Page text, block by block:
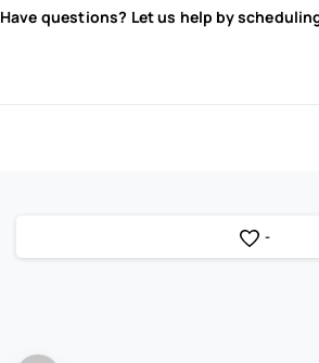
Have questions? Let us help by
-